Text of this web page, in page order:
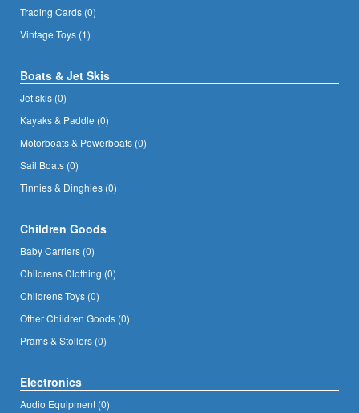
Trading Cards (0)
Vintage Toys (1)
Boats & Jet Skis
Jet skis (0)
Kayaks & Paddle (0)
Motorboats & Powerboats (0)
Sail Boats (0)
Tinnies & Dinghies (0)
Children Goods
Baby Carriers (0)
Childrens Clothing (0)
Childrens Toys (0)
Other Children Goods (0)
Prams & Stollers (0)
Electronics
Audio Equipment (0)